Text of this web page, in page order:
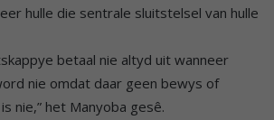
hulle die sentrale sluitstelsel van hulle
betaal nie altyd uit wanneer
nie omdat daar geen bewys of
nie,” het Manyoba gesê.